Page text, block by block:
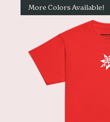
More Colors Available!